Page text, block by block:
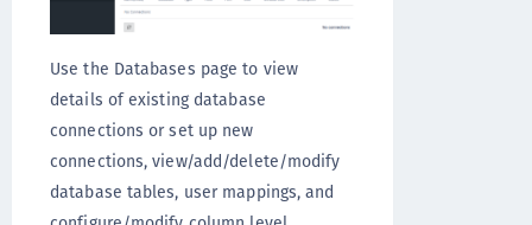
Use the Databases page to view
details of existing database
connections or set up new
connections, view/add/delete/modify
database tables, user mappings, and